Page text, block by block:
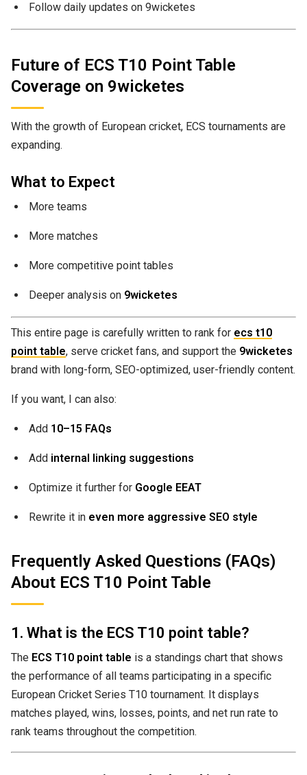
Follow daily updates on 9wicketes
Future of ECS T10 Point Table
Coverage on 9wicketes
With the growth of European cricket, ECS tournaments are
expanding.
What to Expect
More teams
More matches
More competitive point tables
Deeper analysis on 9wicketes
This entire page is carefully written to rank for ecs t10
point table, serve cricket fans, and support the 9wicketes
brand with long-form, SEO-optimized, user-friendly content.
If you want, I can also:
Add 10–15 FAQs
Add internal linking suggestions
Optimize it further for Google EEAT
Rewrite it in even more aggressive SEO style
Frequently Asked Questions (FAQs)
About ECS T10 Point Table
1. What is the ECS T10 point table?
The ECS T10 point table is a standings chart that shows
the performance of all teams participating in a specific
European Cricket Series T10 tournament. It displays
matches played, wins, losses, points, and net run rate to
rank teams throughout the competition.